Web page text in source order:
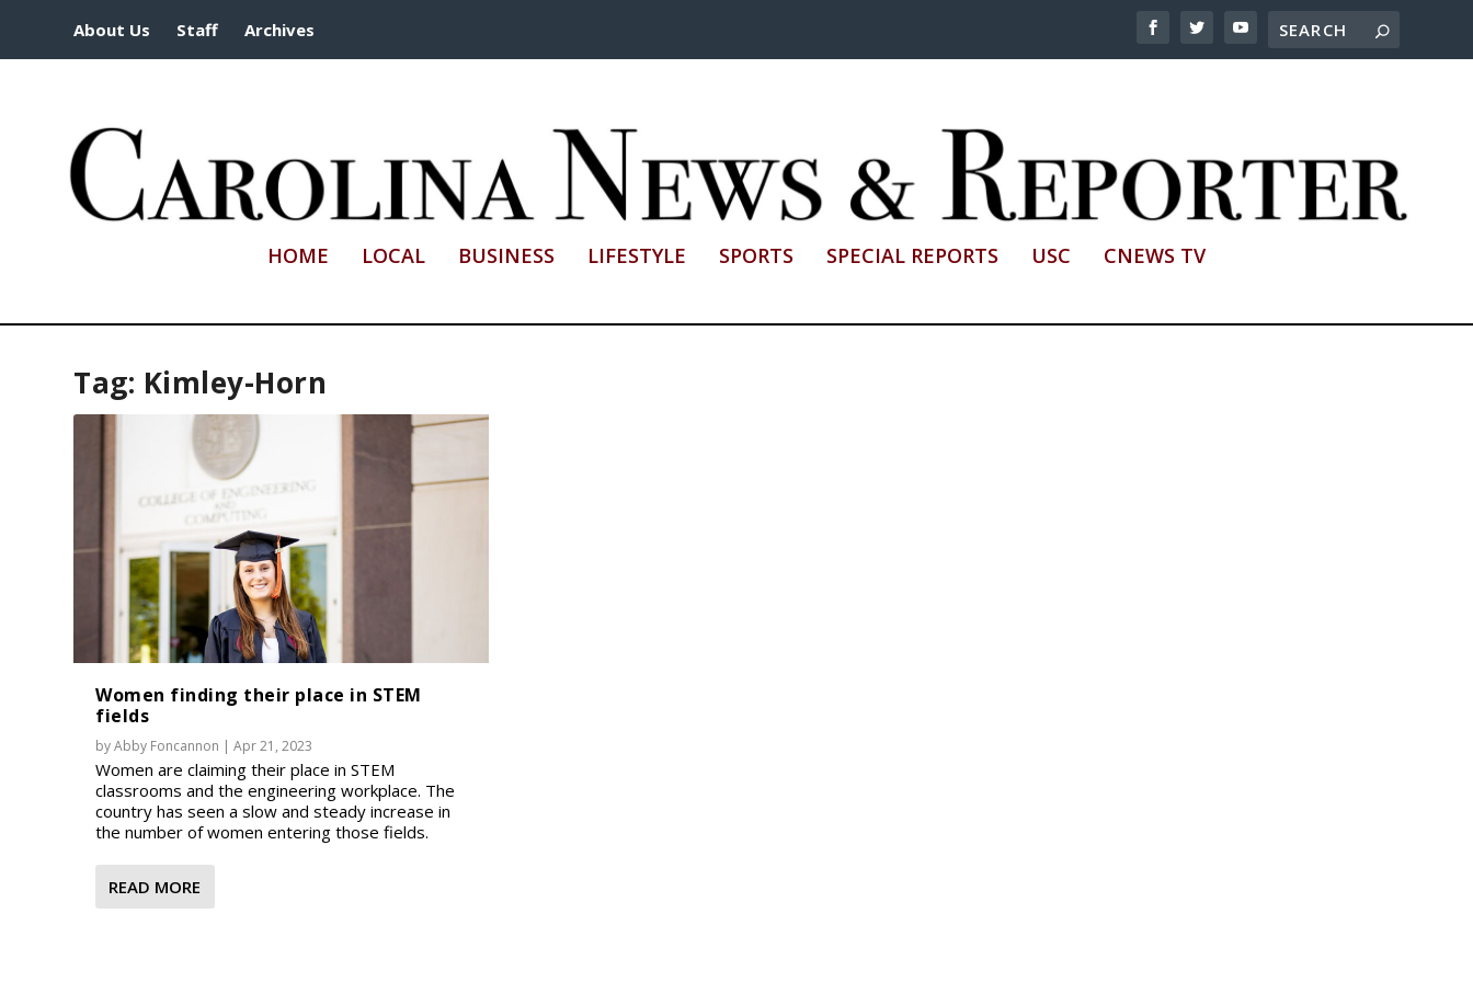
About Us Staff Archives
HOME LOCAL BUSINESS LIFESTYLE SPORTS SPECIAL REPORTS USC CNEWS TV
Tag: Kimley-Horn
Women finding their place in STEM
fields
byAbby Foncannon |Apr 21, 2023
Women are claiming their place in STEM
classrooms and the engineering workplace. The
country has seen a slow and steady increase in
the number of women entering those fields.
READ MORE